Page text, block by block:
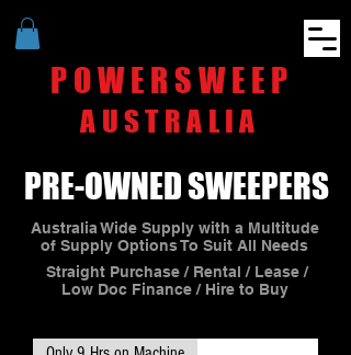
POWERSWEEP
AUSTRALIA
PRE-OWNED SWEEPERS
Australia Wide Supply with a Multitude
of Supply Options To Suit All Needs
Straight Purchase / Rental / Lease /
Low Doc Finance / Hire to Buy